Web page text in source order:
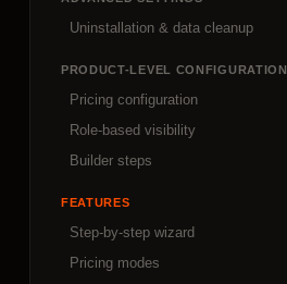
Uninstallation & data cleanup
PRODUCT-LEVEL CONFIGURATION
Pricing configuration
Role-based visibility
Builder steps
FEATURES
Step-by-step wizard
Pricing modes